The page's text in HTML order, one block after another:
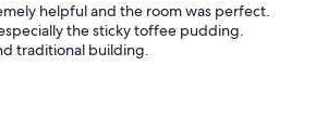
helpful and the room was perfect.
the sticky toffee pudding.
traditional building.